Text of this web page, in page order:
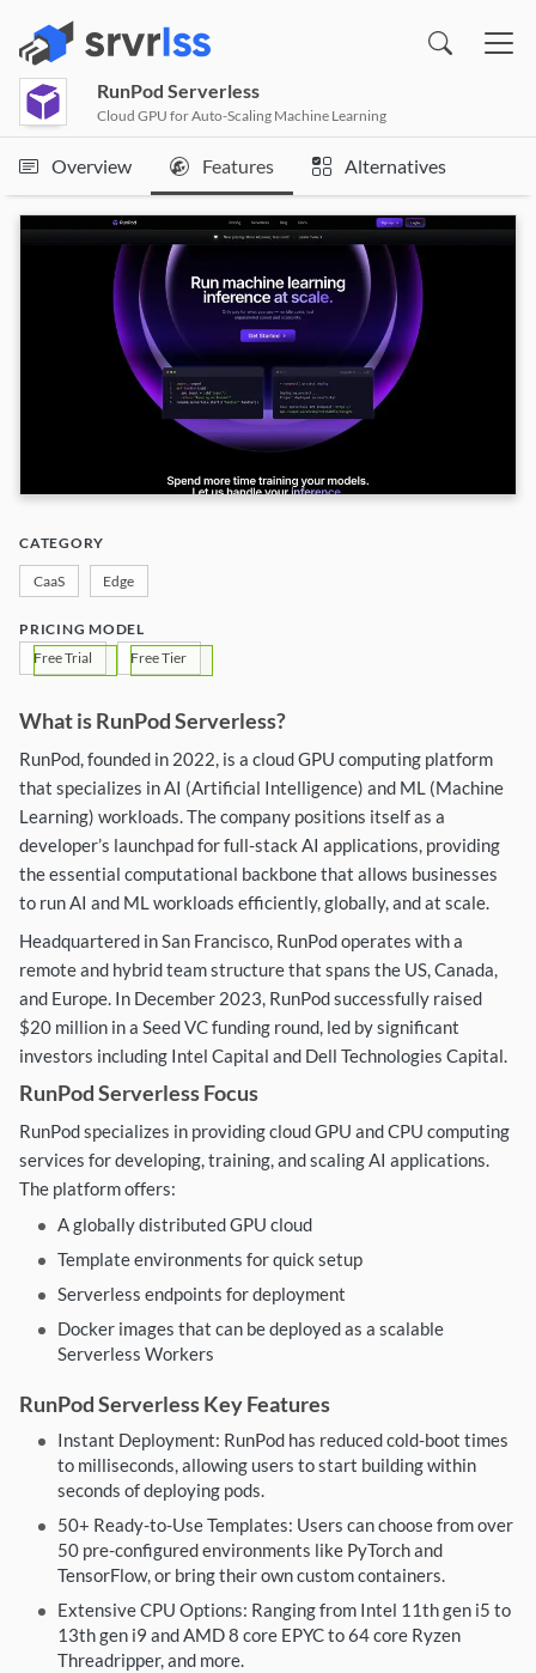
(opens in a new window)
RunPod ServerlessPricing, Features & Alternatives
Cloud GPU for Auto-Scaling Machine Learning
Overview Features Alternatives
RunPod Serverless Information Resource
Links
CATEGORY
CaaS Edge
PRICING MODEL
Free Trial
Free Tier
What is RunPod Serverless?
RunPod, founded in 2022, is a cloud GPU computing platform
that specializes in AI (Artificial Intelligence) and ML (Machine
Learning) workloads. The company positions itself as a
developer’s launchpad for full-stack AI applications, providing
the essential computational backbone that allows businesses
to run AI and ML workloads efficiently, globally, and at scale.
Headquartered in San Francisco, RunPod operates with a
remote and hybrid team structure that spans the US, Canada,
and Europe. In December 2023, RunPod successfully raised
$20 million in a Seed VC funding round, led by significant
investors including Intel Capital and Dell Technologies Capital.
RunPod Serverless Focus
RunPod specializes in providing cloud GPU and CPU computing
services for developing, training, and scaling AI applications.
The platform offers:
A globally distributed GPU cloud
Template environments for quick setup
Serverless endpoints for deployment
Docker images that can be deployed as a scalable
Serverless Workers
RunPod Serverless Key Features
Instant Deployment: RunPod has reduced cold-boot times
to milliseconds, allowing users to start building within
seconds of deploying pods.
50+ Ready-to-Use Templates: Users can choose from over
50 pre-configured environments like PyTorch and
TensorFlow, or bring their own custom containers.
Extensive CPU Options: Ranging from Intel 11th gen i5 to
13th gen i9 and AMD 8 core EPYC to 64 core Ryzen
Threadripper, and more.